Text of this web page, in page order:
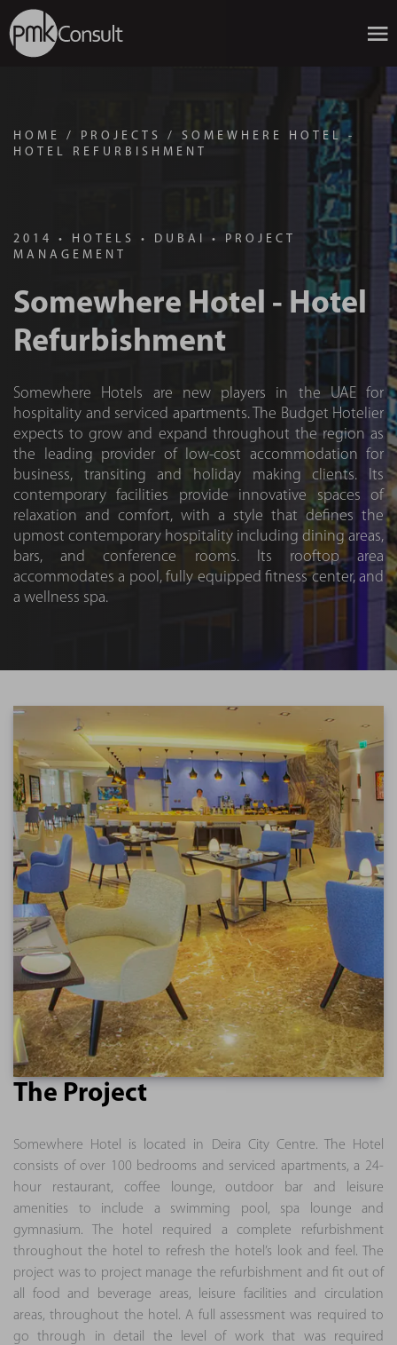
HOME / PROJECTS / SOMEWHERE HOTEL -
HOTEL REFURBISHMENT
2014 • HOTELS • DUBAI • PROJECT
MANAGEMENT
Somewhere Hotel - Hotel
Refurbishment
Somewhere Hotels are new players in the UAE for
hospitality and serviced apartments. The Budget Hotelier
expects to grow and expand throughout the region as
the leading provider of low-cost accommodation for
business, transiting and holiday making clients. Its
contemporary facilities provide innovative spaces of
relaxation and comfort, with a style that defines the
upmost contemporary hospitality including dining areas,
bars, and conference rooms. Its rooftop area
accommodates a pool, fully equipped fitness center, and
a wellness spa.
The Project
Somewhere Hotel is located in Deira City Centre. The Hotel
consists of over 100 bedrooms and serviced apartments, a 24-
hour restaurant, coffee lounge, outdoor bar and leisure
amenities to include a swimming pool, spa lounge and
gymnasium. The hotel required a complete refurbishment
throughout the hotel to refresh the hotel’s look and feel. The
project was to project manage the refurbishment and fit out of
all food and beverage areas, leisure facilities and circulation
areas, throughout the hotel. A full assessment was required to
go through in detail the level of work that was required